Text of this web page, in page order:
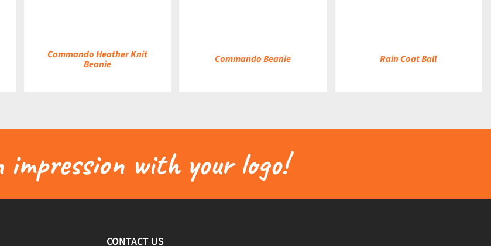
Commando Heather Knit
Beanie Commando Beanie Rain Coat Ball
with your logo!
CONTACT US